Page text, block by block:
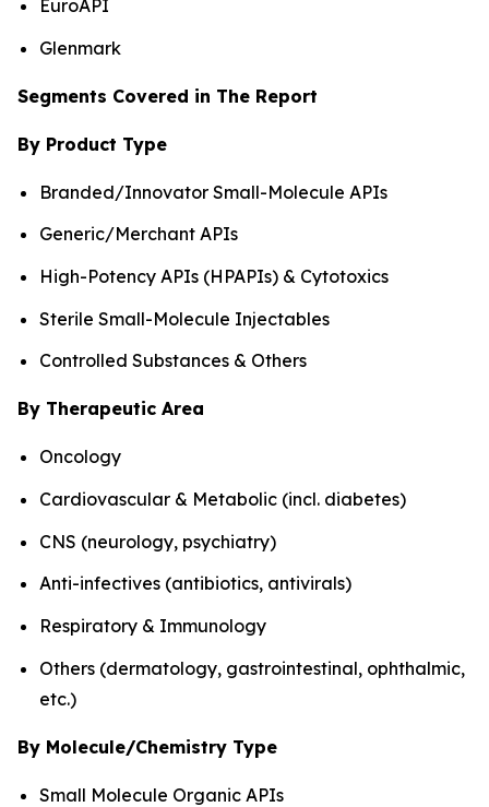
EuroAPI
Glenmark
Segments Covered in The Report
By Product Type
Branded/Innovator Small-Molecule APIs
Generic/Merchant APIs
High-Potency APIs (HPAPIs) & Cytotoxics
Sterile Small-Molecule Injectables
Controlled Substances & Others
By Therapeutic Area
Oncology
Cardiovascular & Metabolic (incl. diabetes)
CNS (neurology, psychiatry)
Anti-infectives (antibiotics, antivirals)
Respiratory & Immunology
Others (dermatology, gastrointestinal, ophthalmic,
etc.)
By Molecule/Chemistry Type
Small Molecule Organic APIs